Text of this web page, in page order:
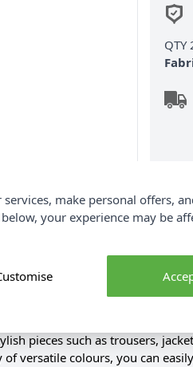
cotton corduroy fabric,
it combines the natural
the classic corduroy ribbed
width of 150cm, it’s
pieces such as trousers,
versatile colours, you can
make personal offers,
your experience may be